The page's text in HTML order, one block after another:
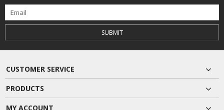
SUBMIT
CUSTOMER SERVICE
PRODUCTS
MY ACCOUNT